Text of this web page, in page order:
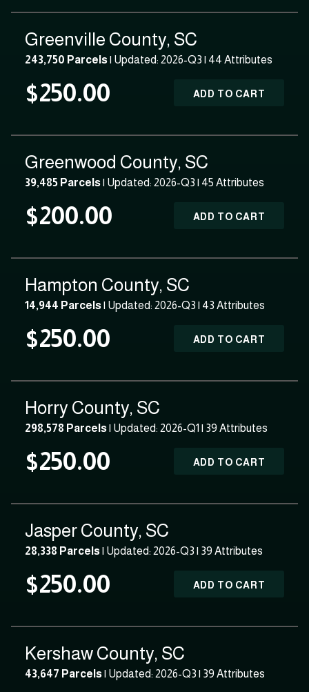
Greenville County, SC
243,750 Parcels| Updated: 2026-Q3 | 44 Attributes
$250.00 ADD TO CART
Greenwood County, SC
39,485 Parcels| Updated: 2026-Q3 | 45 Attributes
$200.00 ADD TO CART
Hampton County, SC
14,944 Parcels| Updated: 2026-Q3 | 43 Attributes
$250.00 ADD TO CART
Horry County, SC
298,578 Parcels| Updated: 2026-Q1 | 39 Attributes
$250.00 ADD TO CART
Jasper County, SC
28,338 Parcels| Updated: 2026-Q3 | 39 Attributes
$250.00 ADD TO CART
Kershaw County, SC
43,647 Parcels| Updated: 2026-Q3 | 39 Attributes